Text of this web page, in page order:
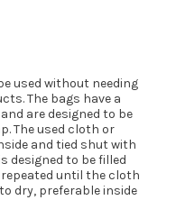
used without needing
The bags have a
are designed to be
The used cloth or
and tied shut with
designed to be filled
until the cloth
dry, preferable inside